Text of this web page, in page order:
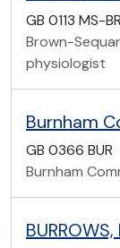
GB 0113 MS-
Brown-
physiologist
Burnham
GB 0366 BUR
Burnham